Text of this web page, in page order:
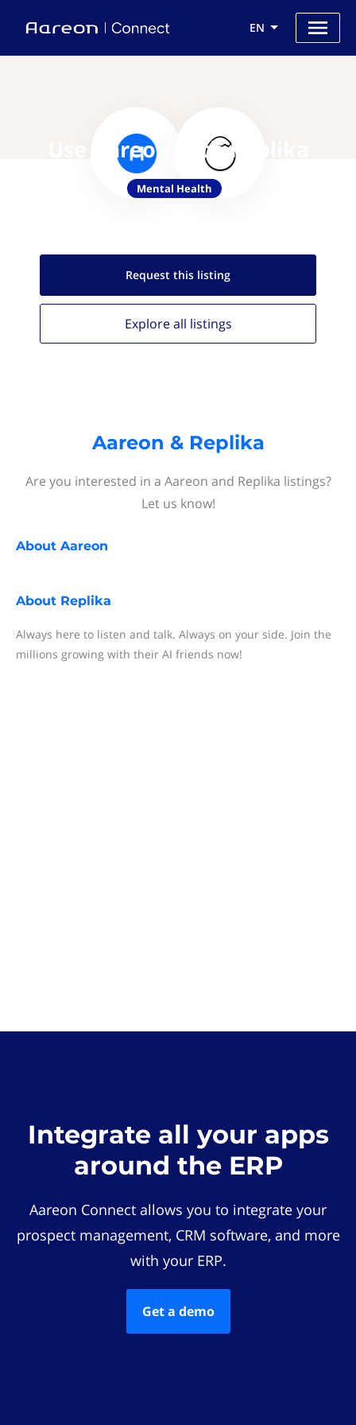
EN
Use Aareon with Replika
Mental Health
Request this listing
Explore all listings
Aareon & Replika
Are you interested in a Aareon and Replika listings?
Let us know!
About Aareon
About Replika
Always here to listen and talk. Always on your side. Join the
millions growing with their AI friends now!
Integrate all your apps
around the ERP
Aareon Connect allows you to integrate your
prospect management, CRM software, and more
with your ERP.
Get a demo